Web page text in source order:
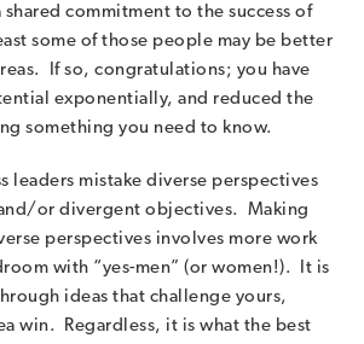
shared commitment to the success of
some of those people may be better
If so, congratulations; you have
exponentially, and reduced the
something you need to know.
leaders mistake diverse perspectives
or divergent objectives. Making
perspectives involves more work
with “yes-men” (or women!). It is
ideas that challenge yours,
win. Regardless, it is what the best